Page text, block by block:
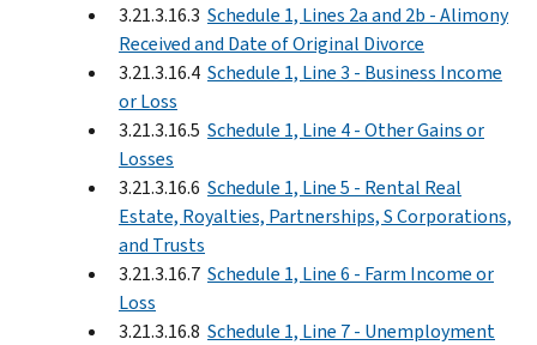
3.21.3.16.3 Schedule 1, Lines 2a and 2b - Alimony
Received and Date of Original Divorce
3.21.3.16.4 Schedule 1, Line 3 - Business Income
or Loss
3.21.3.16.5 Schedule 1, Line 4 - Other Gains or
Losses
3.21.3.16.6 Schedule 1, Line 5 - Rental Real
Estate, Royalties, Partnerships, S Corporations,
and Trusts
3.21.3.16.7 Schedule 1, Line 6 - Farm Income or
Loss
3.21.3.16.8 Schedule 1, Line 7 - Unemployment